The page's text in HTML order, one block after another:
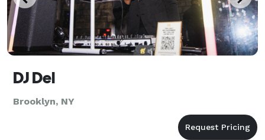
DJ Del
Brooklyn, NY